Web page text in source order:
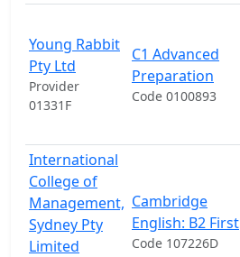
Young Rabbit
Pty Ltd
Provider
01331F
C1 Advanced
Preparation
Code 0100893
International
College of
Management,
Sydney Pty
Limited
Cambridge
English: B2 First
Code 107226D